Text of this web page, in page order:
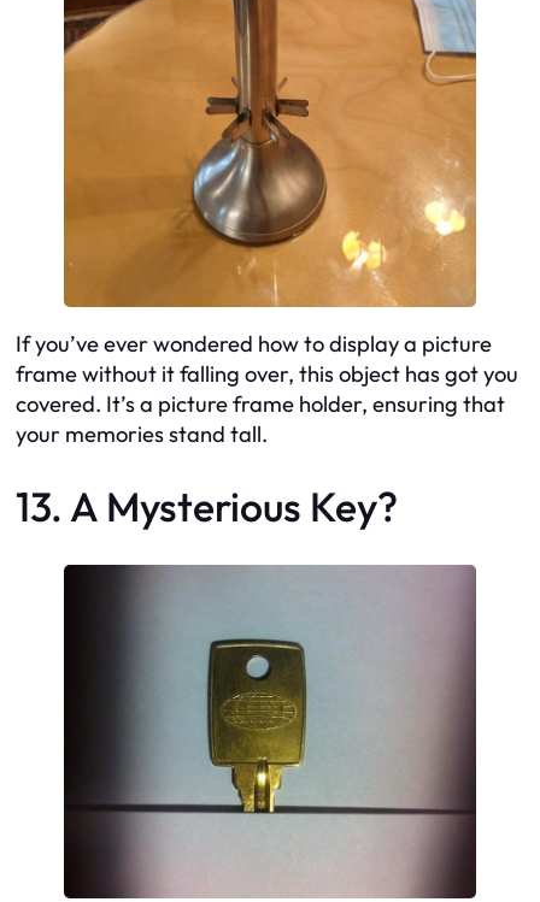
If you’ve ever wondered how to display a picture
frame without it falling over, this object has got you
covered. It’s a picture frame holder, ensuring that
your memories stand tall.
13. A Mysterious Key?